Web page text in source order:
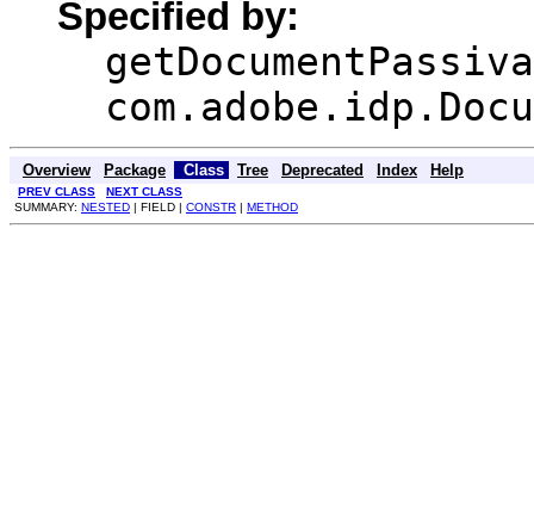
Specified by:
Overview Package Class Tree Deprecated Index Help
PREV CLASS
NEXT CLASS
SUMMARY: NESTED | FIELD | CONSTR | METHOD